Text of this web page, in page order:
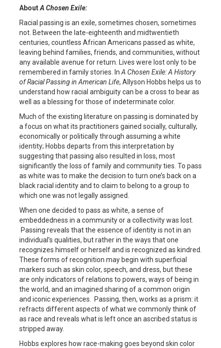
AboutA Chosen Exile:
Racial passing is an exile, sometimes chosen, sometimes
not. Between the late-eighteenth and midtwentieth
centuries, countless African Americans passed as white,
leaving behind families, friends, and communities, without
any available avenue for return. Lives were lost only to be
remembered in family stories. In A Chosen Exile: A History
of Racial Passing in American Life, Allyson Hobbs helps us to
understand how racial ambiguity can be a cross to bear as
well as a blessing for those of indeterminate color.
Much of the existing literature on passing is dominated by
a focus on what its practitioners gained socially, culturally,
economically or politically through assuming a white
identity; Hobbs departs from this interpretation by
suggesting that passing also resulted in loss, most
significantly the loss of family and community ties. To pass
as white was to make the decision to turn one’s back on a
black racial identity and to claim to belong to a group to
which one was not legally assigned.
When one decided to pass as white, a sense of
embeddedness in a community or a collectivity was lost.
Passing reveals that the essence of identity is not in an
individual’s qualities, but rather in the ways that one
recognizes himself or herself and is recognized as kindred.
These forms of recognition may begin with superficial
markers such as skin color, speech, and dress, but these
are only indicators of relations to powers, ways of being in
the world, and an imagined sharing of a common origin
and iconic experiences. Passing, then, works as a prism: it
refracts different aspects of what we commonly think of
as race and reveals what is left once an ascribed status is
stripped away.
Hobbs explores how race-making goes beyond skin color